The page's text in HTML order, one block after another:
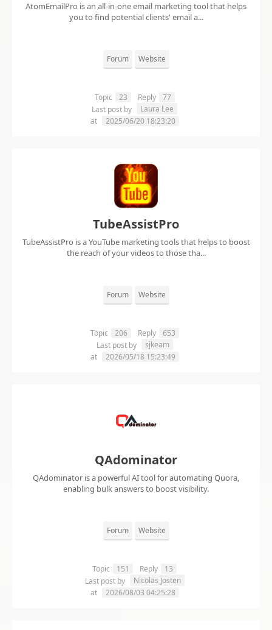
AtomEmailPro is an all-in-one email marketing tool that helps
you to find potential clients' email a...
Forum Website
Topic 23 Reply
77
Last post by
Laura Lee
at
2025/06/20 18:23:20
TubeAssistPro
TubeAssistPro is a YouTube marketing tools that helps to boost
the reach of your videos to those tha...
Forum Website
Topic 206 Reply
653
Last post by
sjkeam
at
2026/05/18 15:23:49
QAdominator
QAdominator is a powerful AI tool for automating Quora,
enabling bulk answers to boost visibility.
Forum Website
Topic 151 Reply
13
Last post by
Nicolas Josten
at
2026/08/03 04:25:28